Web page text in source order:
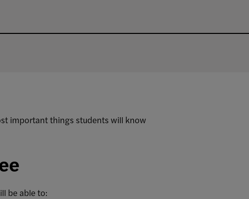
important things students will know
be able to: